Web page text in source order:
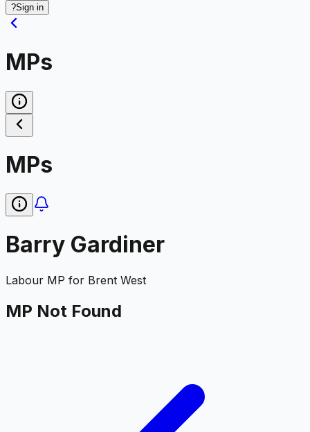
?Sign in
MPs
MPs
Barry Gardiner
Labour MP for Brent West
MP Not Found